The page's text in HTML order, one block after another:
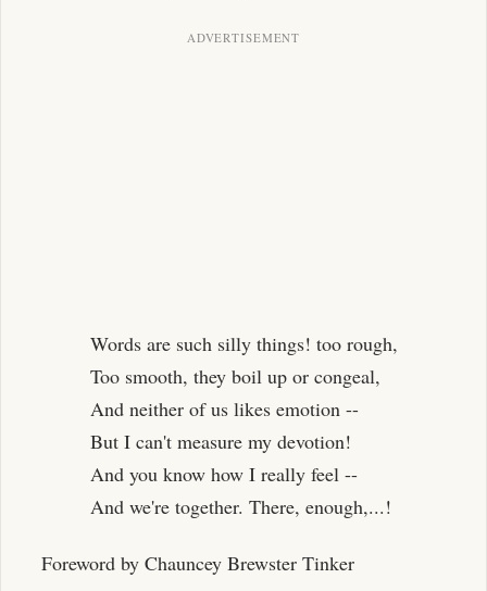
Words are such silly things! too rough,
Too smooth, they boil up or congeal,
And neither of us likes emotion --
But I can't measure my devotion!
And you know how I really feel --
And we're together. There, enough,...!
Foreword by Chauncey Brewster Tinker